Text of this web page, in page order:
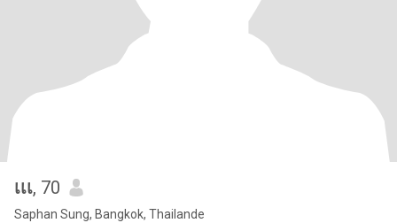
เเเ, 70
Saphan Sung, Bangkok, Thailande